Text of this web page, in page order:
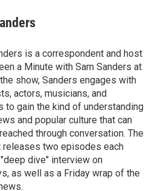
is a correspondent and host
a Minute with Sam Sanders at
show, Sanders engages with
actors, musicians, and
to gain the kind of understanding
and popular culture that can
through conversation. The
releases two episodes each
dive" interview on
as well as a Friday wrap of the